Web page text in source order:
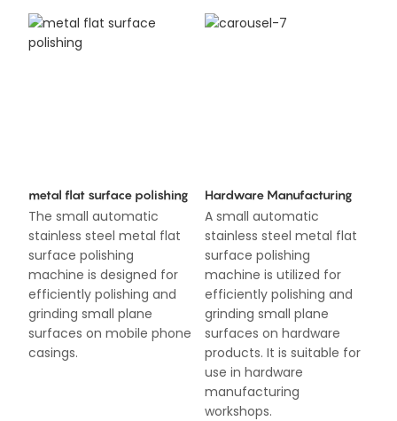
metal flat surface polishing
The small automatic
stainless steel metal flat
surface polishing
machine is designed for
efficiently polishing and
grinding small plane
surfaces on mobile phone
casings.
Hardware Manufacturing
A small automatic
stainless steel metal flat
surface polishing
machine is utilized for
efficiently polishing and
grinding small plane
surfaces on hardware
products. It is suitable for
use in hardware
manufacturing
workshops.